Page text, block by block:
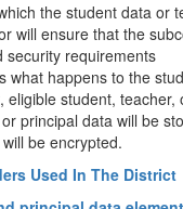
the student data or
will ensure that the
security requirements
what happens to the
eligible student,
principal data will be
be encrypted.
Used In The District